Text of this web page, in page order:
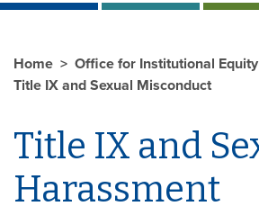
Home
Office for Institutional Equity
Title IX and Sexual Misconduct
Title IX and
Harassment